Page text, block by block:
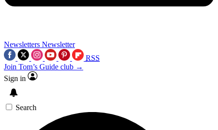
Newsletters Newsletter
RSS
Join Tom’s Guide club →
Sign in
Search